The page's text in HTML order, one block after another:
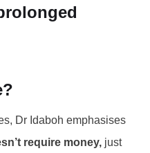
Dr Idaboh emphasises
require money, just